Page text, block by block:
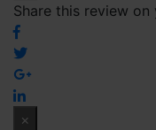
Share this review
×